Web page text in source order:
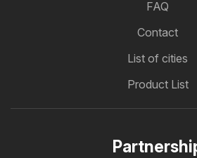
FAQ
Contact
List of cities
Product List